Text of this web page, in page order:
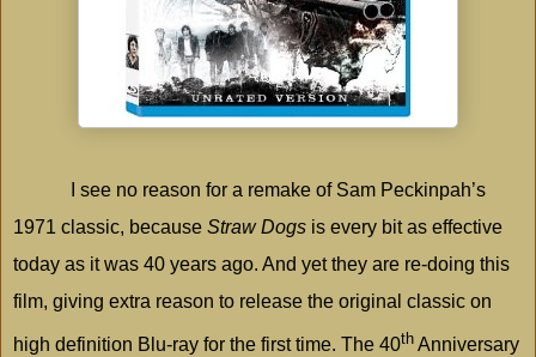
I see no reason for a remake of Sam Peckinpah’s
1971 classic, because Straw Dogs is every bit as effective
today as it was 40 years ago. And yet they are re-doing this
film, giving extra reason to release the original classic on
high definition Blu-ray for the first time. The 40th Anniversary